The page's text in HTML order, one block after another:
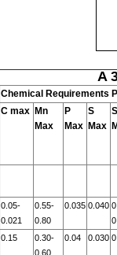
A
Chemical Requirements
C max
Mn
Max
P
Max
S
Max
0.05-
0.021
0.55-
0.80
0.035 0.040
0.15
0.30-
0.60
0.04 0.030